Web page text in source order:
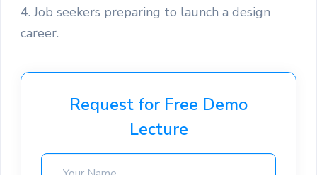
4. Job seekers preparing to launch a design
career.
Request for Free Demo
Lecture